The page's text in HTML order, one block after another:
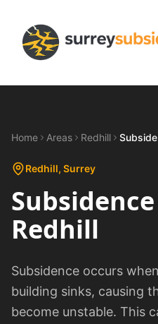
Home Areas Redhill
Redhill, Surrey
Redhill
Subsidence occurs
building sinks, causing
become unstable. This